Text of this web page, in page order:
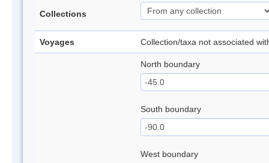
Collections
Voyages Collection/taxa not associated
North boundary
South boundary
West boundary